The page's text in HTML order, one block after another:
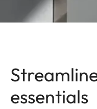
essentials